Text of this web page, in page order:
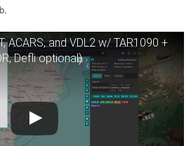
ACARS, and VDL2 w/ TAR1090 +
Defli optional)